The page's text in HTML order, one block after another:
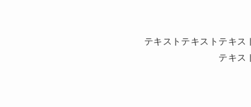
テキストテキストテキ
テキス